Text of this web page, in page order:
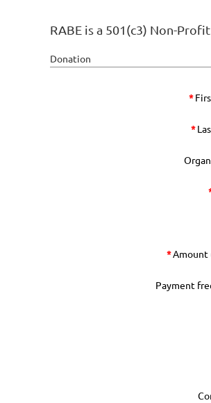
RABE is a 501(c3) Non-
Donation
*
*
*Amount
Payment